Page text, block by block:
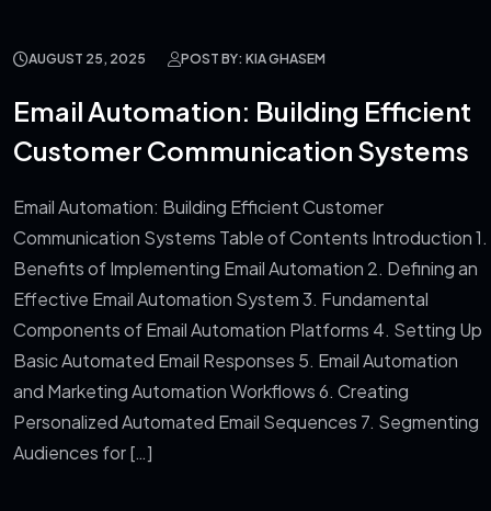
AUGUST 25, 2025 POST BY: KIA GHASEM
Email Automation: Building Efficient
Customer Communication Systems
Email Automation: Building Efficient Customer
Communication Systems Table of Contents Introduction 1.
Benefits of Implementing Email Automation 2. Defining an
Effective Email Automation System 3. Fundamental
Components of Email Automation Platforms 4. Setting Up
Basic Automated Email Responses 5. Email Automation
and Marketing Automation Workflows 6. Creating
Personalized Automated Email Sequences 7. Segmenting
Audiences for […]